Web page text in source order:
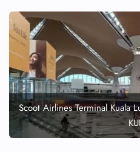
Scoot Airlines Terminal Kuala